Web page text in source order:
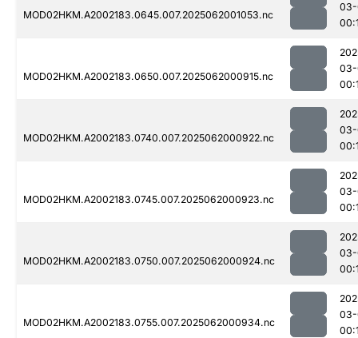
MOD02HKM.A2002183.0645.007.2025062001053.nc
MOD02HKM.A2002183.0650.007.2025062000915.nc
MOD02HKM.A2002183.0740.007.2025062000922.nc
MOD02HKM.A2002183.0745.007.2025062000923.nc
MOD02HKM.A2002183.0750.007.2025062000924.nc
MOD02HKM.A2002183.0755.007.2025062000934.nc